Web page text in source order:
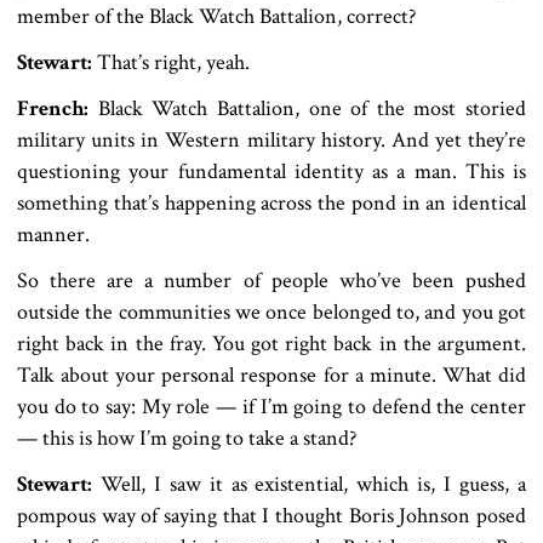
member of the Black Watch Battalion, correct?
Stewart: That’s right, yeah.
French: Black Watch Battalion, one of the most storied
military units in Western military history. And yet they’re
questioning your fundamental identity as a man. This is
something that’s happening across the pond in an identical
manner.
So there are a number of people who’ve been pushed
outside the communities we once belonged to, and you got
right back in the fray. You got right back in the argument.
Talk about your personal response for a minute. What did
you do to say: My role — if I’m going to defend the center
— this is how I’m going to take a stand?
Stewart: Well, I saw it as existential, which is, I guess, a
pompous way of saying that I thought Boris Johnson posed